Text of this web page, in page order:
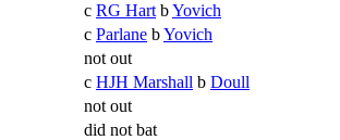
c RG Hart bYovich
c Parlane bYovich
not out
c HJH Marshall b Doull
not out
did not bat